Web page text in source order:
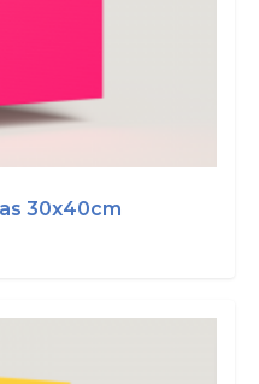
30x40cm